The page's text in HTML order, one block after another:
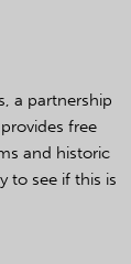
a partnership
free
and historic
to see if this is